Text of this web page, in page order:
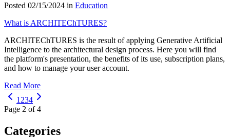
Posted 02/15/2024 in Education
What is ARCHITEChTURES?
ARCHITEChTURES is the result of applying Generative Artificial
Intelligence to the architectural design process. Here you will find
the platform's presentation, the benefits of its use, subscription plans,
and how to manage your user account.
Read More
1 234
Page 2 of 4
Categories